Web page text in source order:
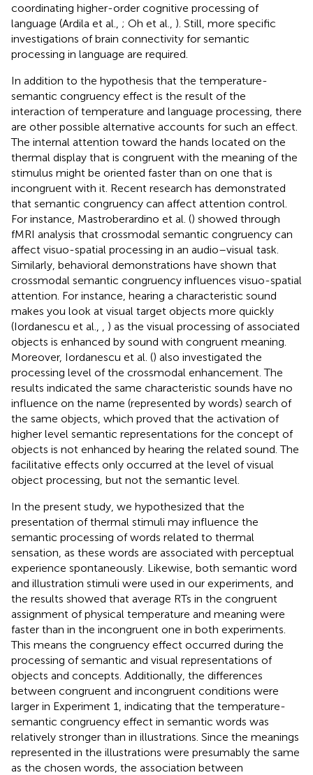
coordinating higher-order cognitive processing of
language (Ardila et al., ; Oh et al., ). Still, more specific
investigations of brain connectivity for semantic
processing in language are required.
In addition to the hypothesis that the temperature-
semantic congruency effect is the result of the
interaction of temperature and language processing, there
are other possible alternative accounts for such an effect.
The internal attention toward the hands located on the
thermal display that is congruent with the meaning of the
stimulus might be oriented faster than on one that is
incongruent with it. Recent research has demonstrated
that semantic congruency can affect attention control.
For instance, Mastroberardino et al. () showed through
fMRI analysis that crossmodal semantic congruency can
affect visuo-spatial processing in an audio–visual task.
Similarly, behavioral demonstrations have shown that
crossmodal semantic congruency influences visuo-spatial
attention. For instance, hearing a characteristic sound
makes you look at visual target objects more quickly
(Iordanescu et al.,
) as the visual processing of associated
objects is enhanced by sound with congruent meaning.
Moreover, Iordanescu et al. () also investigated the
processing level of the crossmodal enhancement. The
results indicated the same characteristic sounds have no
influence on the name (represented by words) search of
the same objects, which proved that the activation of
higher level semantic representations for the concept of
objects is not enhanced by hearing the related sound. The
facilitative effects only occurred at the level of visual
object processing, but not the semantic level.
In the present study, we hypothesized that the
presentation of thermal stimuli may influence the
semantic processing of words related to thermal
sensation, as these words are associated with perceptual
experience spontaneously. Likewise, both semantic word
and illustration stimuli were used in our experiments, and
the results showed that average RTs in the congruent
assignment of physical temperature and meaning were
faster than in the incongruent one in both experiments.
This means the congruency effect occurred during the
processing of semantic and visual representations of
objects and concepts. Additionally, the differences
between congruent and incongruent conditions were
larger in Experiment 1, indicating that the temperature-
semantic congruency effect in semantic words was
relatively stronger than in illustrations. Since the meanings
represented in the illustrations were presumably the same
as the chosen words, the association between